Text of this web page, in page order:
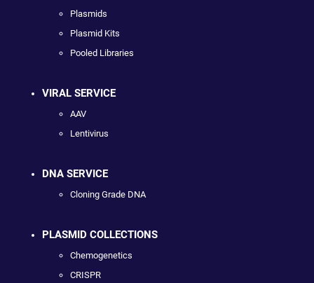
Plasmids
Plasmid Kits
Pooled Libraries
VIRAL SERVICE
AAV
Lentivirus
DNA SERVICE
Cloning Grade DNA
PLASMID COLLECTIONS
Chemogenetics
CRISPR